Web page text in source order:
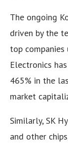
The ongoing
driven by the
top companies
Electronics
465% in the
market
Similarly, SK
and other